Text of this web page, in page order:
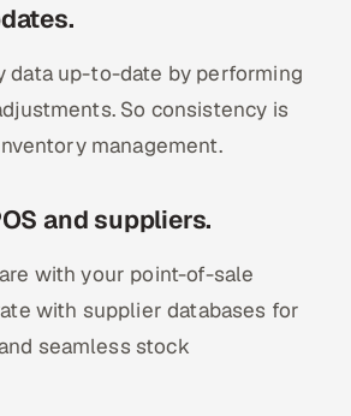
data up-to-date by performing
So consistency is
management.
and suppliers.
with your point-of-sale
with supplier databases for
seamless stock